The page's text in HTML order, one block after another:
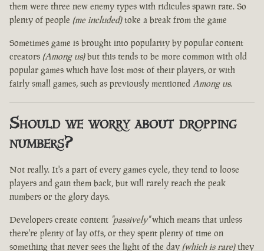
them were three new enemy types with ridicules spawn rate. So
plenty of people (me included)toke a break from the game
Sometimes game is brought into popularity by popular content
creators (Among us)but this tends to be more common with old
popular games which have lost most of their players, or with
fairly small games, such as previously mentioned Among us.
Should we worry about dropping
numbers?
Not really. It's a part of every games cycle, they tend to loose
players and gain them back, but will rarely reach the peak
numbers or the glory days.
Developers create content "passively"which means that unless
there're plenty of lay offs, or they spent plenty of time on
something that never sees the light of the day (which is rare)they